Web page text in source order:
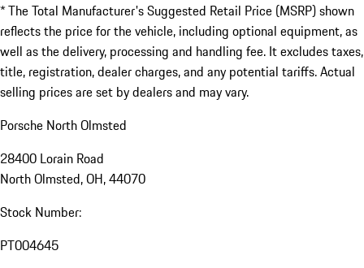
* The Total Manufacturer's Suggested Retail Price (MSRP) shown
reflects the price for the vehicle, including optional equipment, as
well as the delivery, processing and handling fee. It excludes taxes,
title, registration, dealer charges, and any potential tariffs. Actual
selling prices are set by dealers and may vary.
Porsche North Olmsted
28400 Lorain Road
North Olmsted, OH, 44070
Stock Number:
PT004645